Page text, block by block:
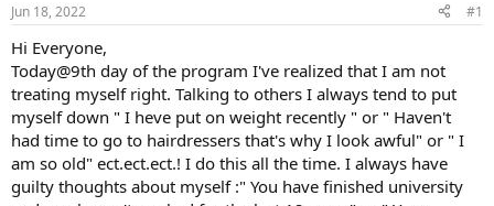
t
a
t
e
r
t
Jun 18, 2022 #1
Hi Everyone,
Today@9th day of the program I've realized that I am not
treating myself right. Talking to others I always tend to put
myself down " I heve put on weight recently " or " Haven't
had time to go to hairdressers that's why I look awful" or " I
am so old" ect.ect.ect.! I do this all the time. I always have
guilty thoughts about myself :" You have finished university